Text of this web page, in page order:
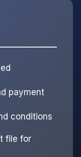
payment
conditions
file for